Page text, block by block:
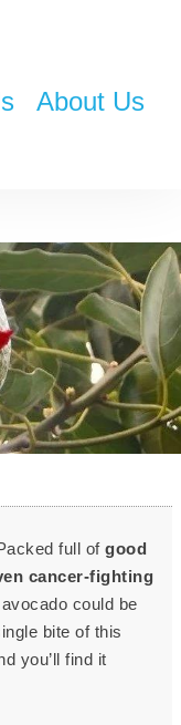
About Us
About
full of good
cancer-fighting
could be
bite of this
you’ll find it